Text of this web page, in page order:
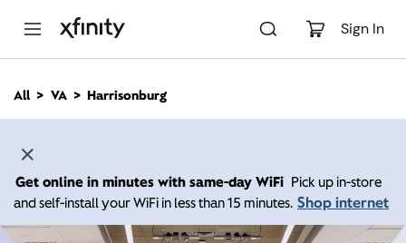
Sign In
n
All VA Harrisonburg
Get online in minutes with same-day WiFi Pick up in-store
and self-install your WiFi in less than 15 minutes. Shop internet